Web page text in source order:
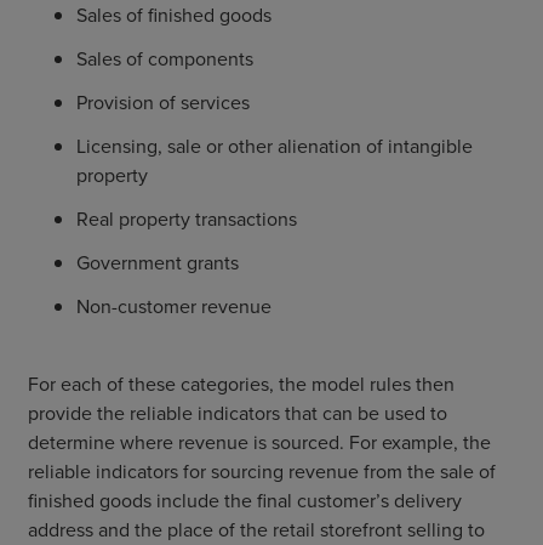
Sales of finished goods
Sales of components
Provision of services
Licensing, sale or other alienation of intangible
property
Real property transactions
Government grants
Non-customer revenue
For each of these categories, the model rules then
provide the reliable indicators that can be used to
determine where revenue is sourced. For example, the
reliable indicators for sourcing revenue from the sale of
finished goods include the final customer’s delivery
address and the place of the retail storefront selling to